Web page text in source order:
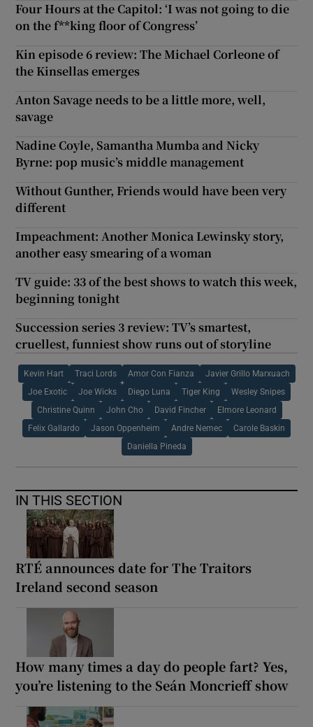
Four Hours at the Capitol: ‘I was not going to die
on the f**king floor of Congress’
Kin episode 6 review: The Michael Corleone of
the Kinsellas emerges
Anton Savage needs to be a little more, well,
savage
Nadine Coyle, Samantha Mumba and Nicky
Byrne: pop music’s middle management
Without Gunther, Friends would have been very
different
Impeachment: Another Monica Lewinsky story,
another easy smearing of a woman
TV guide: 33 of the best shows to watch this week,
beginning tonight
Succession series 3 review: TV’s smartest,
cruellest, funniest show runs out of storyline
Kevin Hart Traci Lords Amor Con Fianza Javier Grillo Marxuach
Joe Exotic Joe Wicks Diego Luna Tiger King Wesley Snipes
Christine Quinn John Cho David Fincher Elmore Leonard
Felix Gallardo Jason Oppenheim Andre Nemec Carole Baskin
Daniella Pineda
IN THIS SECTION
RTÉ announces date for The Traitors
Ireland second season
How many times a day do people fart? Yes,
you’re listening to the Seán Moncrieff show